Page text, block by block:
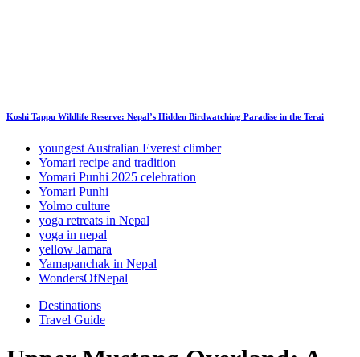
Koshi Tappu Wildlife Reserve: Nepal’s Hidden Birdwatching Paradise in the Terai
youngest Australian Everest climber
Yomari recipe and tradition
Yomari Punhi 2025 celebration
Yomari Punhi
Yolmo culture
yoga retreats in Nepal
yoga in nepal
yellow Jamara
Yamapanchak in Nepal
WondersOfNepal
Destinations
Travel Guide